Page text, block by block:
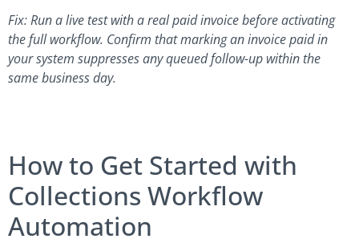
Fix: Run a live test with a real paid invoice before activating
the full workflow. Confirm that marking an invoice paid in
your system suppresses any queued follow-up within the
same business day.
How to Get Started with
Collections Workflow
Automation